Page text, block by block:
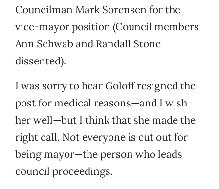
Councilman Mark Sorensen for the
vice-mayor position (Council members
Ann Schwab and Randall Stone
dissented).
I was sorry to hear Goloff resigned the
post for medical reasons—and I wish
her well—but I think that she made the
right call. Not everyone is cut out for
being mayor—the person who leads
council proceedings.